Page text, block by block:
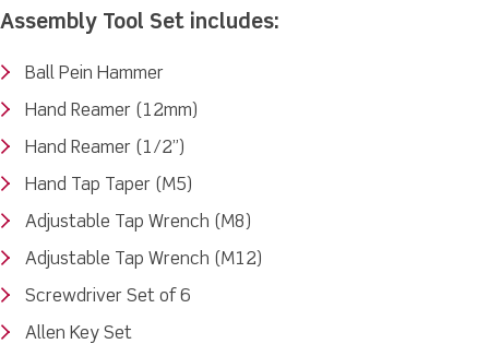
Assembly Tool Set includes:
Ball Pein Hammer
Hand Reamer (12mm)
Hand Reamer (1/2”)
Hand Tap Taper (M5)
Adjustable Tap Wrench (M8)
Adjustable Tap Wrench (M12)
Screwdriver Set of 6
Allen Key Set